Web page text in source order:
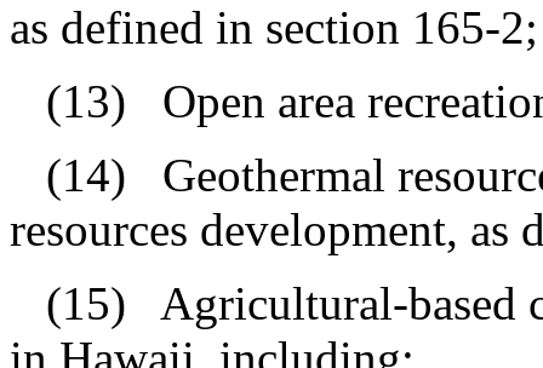
as defined in section 165-2;
(13)
Open area
(14)
Geothermal
resources development, as
(15)
Agricultural-based